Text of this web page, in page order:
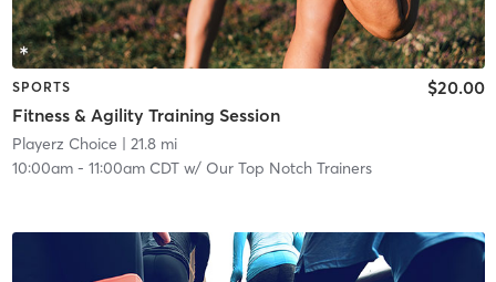
SPORTS
Fitness & Agility Training Session
$20.00
Playerz Choice | 21.8 mi
10:00am- 11:00am CDTw/ Our Top Notch Trainers